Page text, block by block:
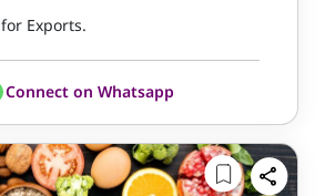
for Exports.
Connect on Whatsapp